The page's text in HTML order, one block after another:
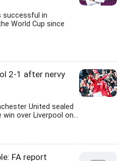
successful in
World Cup since
2-1 after nervy
United sealed
over Liverpool on...
FA report